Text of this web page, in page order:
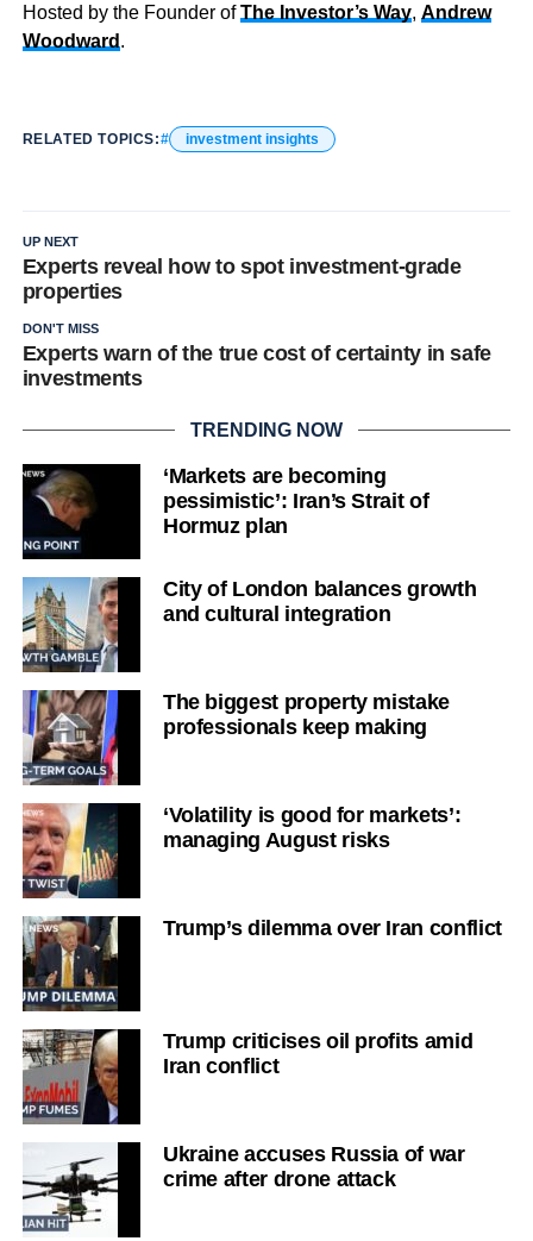
Hosted by the Founder ofThe Investor’s Way, Andrew
Woodward .
RELATED TOPICS: investment insights
UP NEXT
Experts reveal how to spot investment-grade
properties
DON'T MISS
Experts warn of the true cost of certainty in safe
investments
TRENDING NOW
‘Markets are becoming
pessimistic’: Iran’s Strait of
Hormuz plan
City of London balances growth
and cultural integration
The biggest property mistake
professionals keep making
‘Volatility is good for markets’:
managing August risks
Trump’s dilemma over Iran conflict
Trump criticises oil profits amid
Iran conflict
Ukraine accuses Russia of war
crime after drone attack